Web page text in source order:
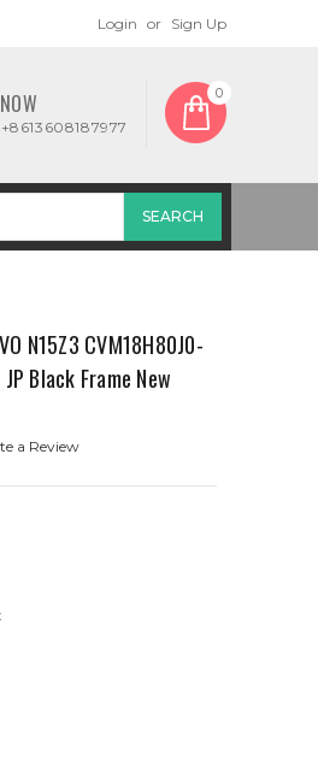
Login or Sign Up
0
N15Z3 CVM18H80J0-
Black Frame New
a Review